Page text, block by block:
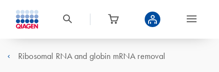
Ribosomal RNA and globin mRNA removal